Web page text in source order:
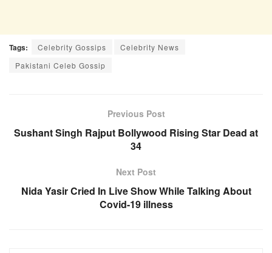
Tags: Celebrity Gossips
Celebrity News
Pakistani Celeb Gossip
Previous Post
Sushant Singh Rajput Bollywood Rising Star Dead at
34
Next Post
Nida Yasir Cried In Live Show While Talking About
Covid-19 illness